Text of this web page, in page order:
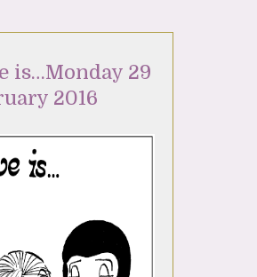
is…Monday 29
2016